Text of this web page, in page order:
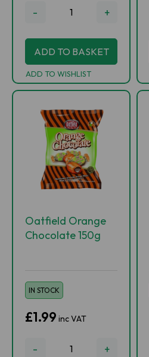
- +
ADD TO BASKET
ADD TO WISHLIST
Oatfield Orange
Chocolate 150g
IN STOCK
£1.99 inc VAT
- +